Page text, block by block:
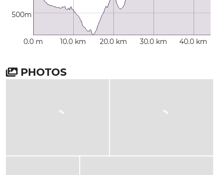
500m
0.0 m 10.0 km 20.0 km 30.0 km 40.0 km
PHOTOS